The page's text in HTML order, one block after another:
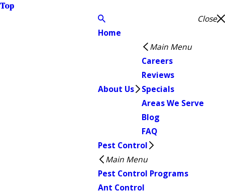
Top
Close
Home
About Us
Main Menu
Careers
Reviews
Specials
Areas We Serve
Blog
FAQ
Pest Control
Main Menu
Pest Control Programs
Ant Control